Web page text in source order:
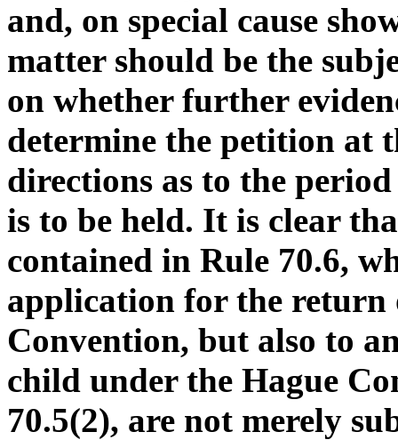
and, on special cause
matter should be the
on whether further
determine the petition at
directions as to the
is to be held. It is clear
contained in Rule 70.6,
application for the return
Convention, but also to
child under the Hague
70.5(2), are not merely